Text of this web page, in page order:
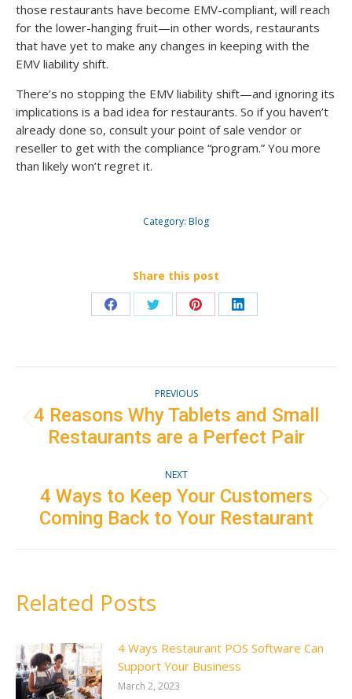
those restaurants have become EMV-compliant, will reach
for the lower-hanging fruit—in other words, restaurants
that have yet to make any changes in keeping with the
EMV liability shift.
There’s no stopping the EMV liability shift—and ignoring its
implications is a bad idea for restaurants. So if you haven’t
already done so, consult your point of sale vendor or
reseller to get with the compliance “program.” You more
than likely won’t regret it.
Category: Blog
Share this post
Share
Facebook
Share
Twitter
Share
Pinterest
Share
LinkedIn
navigation
PREVIOUS
Previous
post:
4 Reasons Why Tablets and Small
Restaurants are a Perfect Pair
NEXT
Next
post:
4 Ways to Keep Your Customers
Coming Back to Your Restaurant
Related Posts
4 Ways Restaurant POS Software Can
Support Your Business
March 2, 2023